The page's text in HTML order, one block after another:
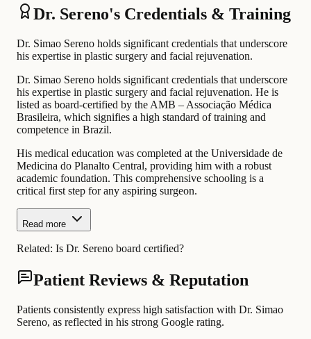
Dr. Sereno's Credentials & Training
Dr. Simao Sereno holds significant credentials that underscore
his expertise in plastic surgery and facial rejuvenation.
Dr. Simao Sereno holds significant credentials that underscore
his expertise in plastic surgery and facial rejuvenation. He is
listed as board-certified by the AMB – Associação Médica
Brasileira, which signifies a high standard of training and
competence in Brazil.
His medical education was completed at the Universidade de
Medicina do Planalto Central, providing him with a robust
academic foundation. This comprehensive schooling is a
critical first step for any aspiring surgeon.
Read more
Related: Is Dr. Sereno board certified?
Patient Reviews & Reputation
Patients consistently express high satisfaction with Dr. Simao
Sereno, as reflected in his strong Google rating.